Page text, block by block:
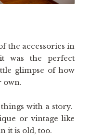
the accessories in
was the perfect
glimpse of how
own.
with a story.
or vintage like
it is old, too.